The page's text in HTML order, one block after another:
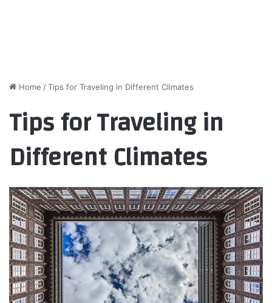
Home /Tips for Traveling in Different Climates
Tips for Traveling in
Different Climates